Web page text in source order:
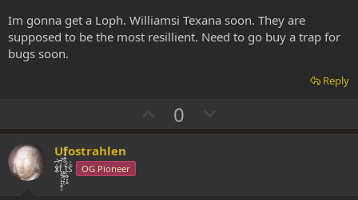
Im gonna get a Loph. Williamsi Texana soon. They are
supposed to be the most resillient. Need to go buy a trap for
bugs soon.
Reply
U
p
0
o
Ufostrahlen
xͭ͆͝͏̮͔̜t̟̬̦̣̟͉͈̞̝ͣͫ͞,̡̼̭̘̙̜ͧ̆̀̔ͮ́ͯͯt̢̘̬͓͕̬́ͪ̽́sͫ͗ OG Pioneer